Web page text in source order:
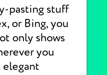
pasting stuff
or Bing, you
only shows
you